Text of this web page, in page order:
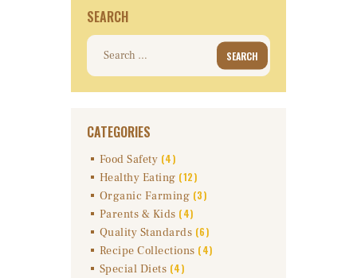
SEARCH
Search
for:
CATEGORIES
Food Safety (4)
Healthy Eating (12)
Organic Farming (3)
Parents & Kids (4)
Quality Standards (6)
Recipe Collections (4)
Special Diets (4)